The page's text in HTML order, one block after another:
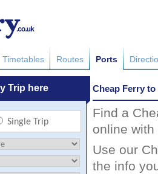
Timetables Routes Ports
Cheap Ferry to
Find a
online
Use our
the info